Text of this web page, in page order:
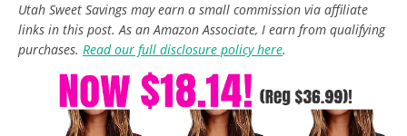
Utah Sweet Savings may earn a small commission via affiliate
links in this post. As an Amazon Associate, I earn from qualifying
purchases. Read our full disclosure policy here.